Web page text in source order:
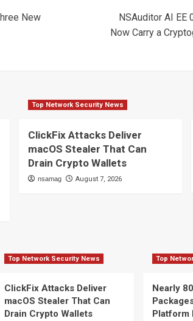
New
NSAuditor AI
Now Carry a
Top Network Security News
ClickFix Attacks Deliver
macOS Stealer That Can
Drain Crypto Wallets
nsamag August 7, 2026
Top Network Security News
ClickFix Attacks Deliver
macOS Stealer That Can
Drain Crypto Wallets
Top
Nearly
Platform